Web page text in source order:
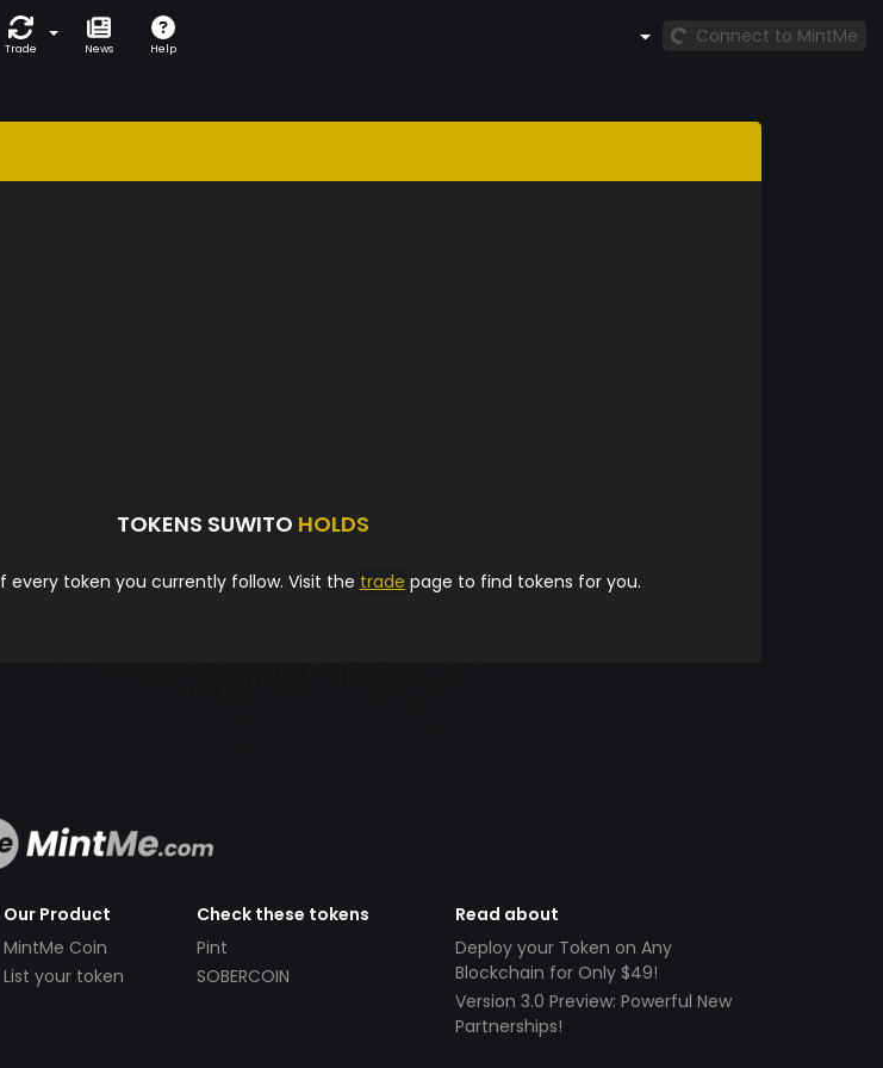
Trade News Help
Connect to MintMe
TOKENS SUWITO HOLDS
token you currently follow. Visit the trade page to find tokens for you.
Our Product
MintMe Coin
List your token
Check these tokens
Pint
SOBERCOIN
Read about
Deploy your Token on Any
Blockchain for Only $49!
Version 3.0 Preview: Powerful New
Partnerships!